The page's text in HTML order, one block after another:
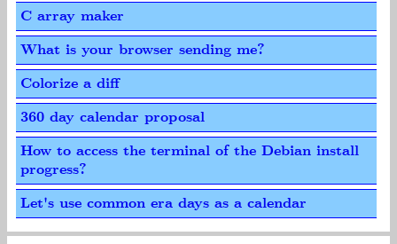
C array maker
What is your browser sending me?
Colorize a diff
360 day calendar proposal
How to access the terminal of the Debian install
progress?
Let's use common era days as a calendar